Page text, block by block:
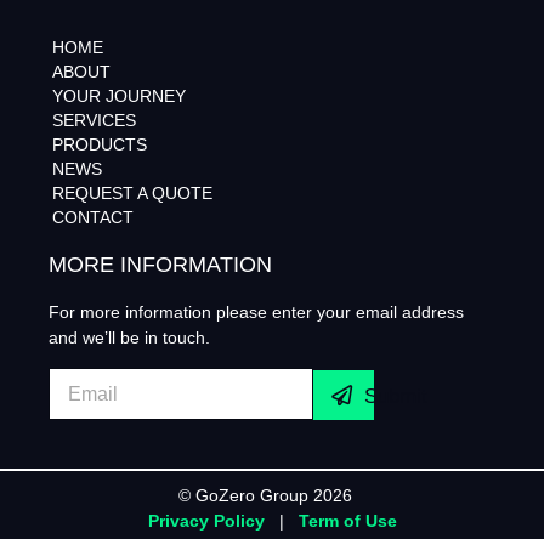
HOME
ABOUT
YOUR JOURNEY
SERVICES
PRODUCTS
NEWS
REQUEST A QUOTE
CONTACT
MORE INFORMATION
For more information please enter your email address
and we’ll be in touch.
Submit
© GoZero Group 2026
Privacy Policy| Term of Use